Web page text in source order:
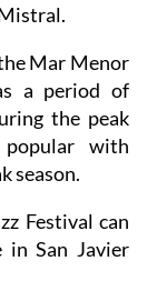
Mar Menor
a period of
the peak
with
season.
Festival can
in San Javier